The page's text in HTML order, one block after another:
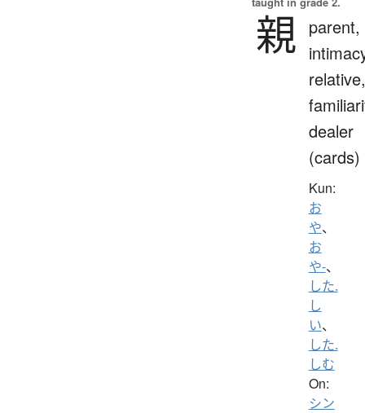
親 parent,
relative,
dealer
(cards)
Kun:
お
や、
お
や-、
した.
し
い、
した.
しむ
On:
シン